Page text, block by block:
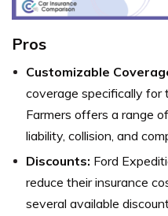
Pros
Customizable
coverage specifically for
Farmers offers a range
liability, collision, and
Discounts: Ford
reduce their insurance
several available